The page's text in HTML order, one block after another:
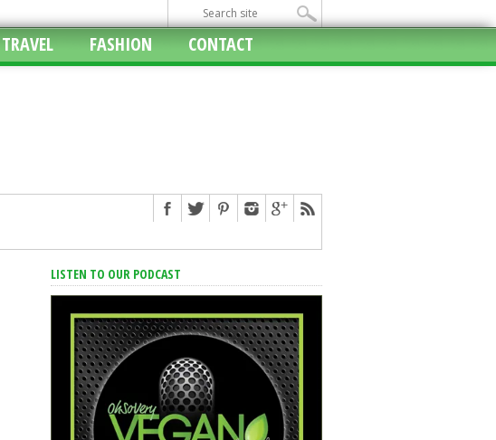
TRAVEL FASHION CONTACT
LISTEN TO OUR PODCAST